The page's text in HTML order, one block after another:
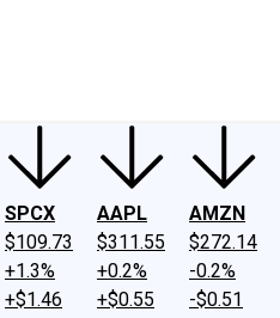
SPCX
$109.73
+1.3%
+$1.46
AAPL
$311.55
+0.2%
+$0.55
AMZN
$272.14
-0.2%
-$0.51